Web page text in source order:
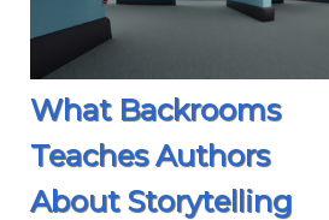
What Backrooms
Teaches Authors
About Storytelling